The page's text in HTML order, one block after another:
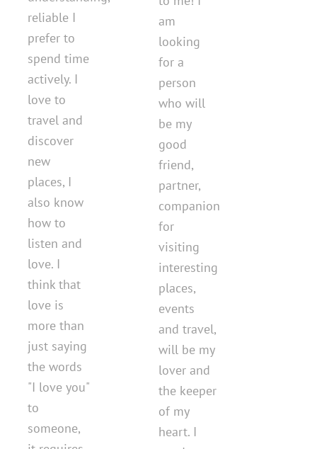
reliable I
prefer to
spend time
actively. I
love to
travel and
discover
new
places, I
also know
how to
listen and
love. I
think that
love is
more than
just saying
the words
"I love you"
to
someone,
am
looking
for a
person
who will
be my
good
friend,
partner,
companion
for
visiting
interesting
places,
events
and travel,
will be my
lover and
the keeper
of my
heart. I